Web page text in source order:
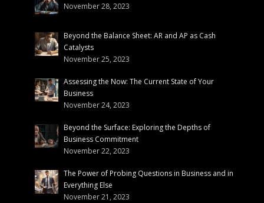
November 28, 2023
Beyond the Balance Sheet: AR and AP as Cash
Catalysts
November 25, 2023
Assessing the Now: The Current State of Your
Business
November 24, 2023
Beyond the Surface: Exploring the Depths of
Business Commitment
November 22, 2023
The Power of Probing Questions in Business and in
Everything Else
November 21, 2023